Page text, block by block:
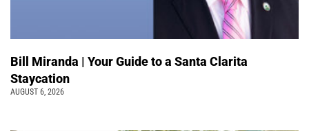
Bill Miranda | Your Guide to a Santa Clarita
Staycation
AUGUST 6, 2026